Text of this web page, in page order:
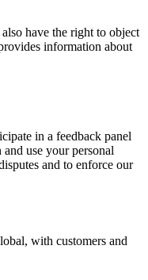
have the right to object
information about
in a feedback panel
use your personal
and to enforce our
with customers and